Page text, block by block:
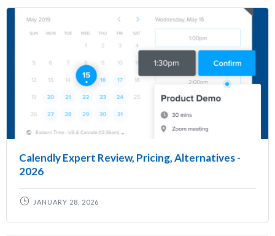
Calendly Expert Review, Pricing, Alternatives -
2026
JANUARY 28, 2026